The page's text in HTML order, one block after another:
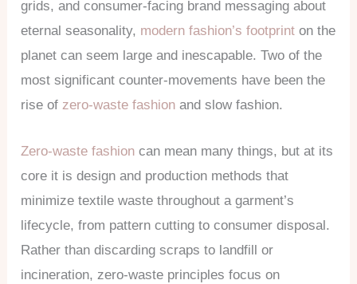
grids, and consumer-facing brand messaging about
eternal seasonality, modern fashion’s footprint on the
planet can seem large and inescapable. Two of the
most significant counter-movements have been the
rise of zero-waste fashionand slow fashion.
Zero-waste fashion can mean many things, but at its
core it is design and production methods that
minimize textile waste throughout a garment’s
lifecycle, from pattern cutting to consumer disposal.
Rather than discarding scraps to landfill or
incineration, zero-waste principles focus on